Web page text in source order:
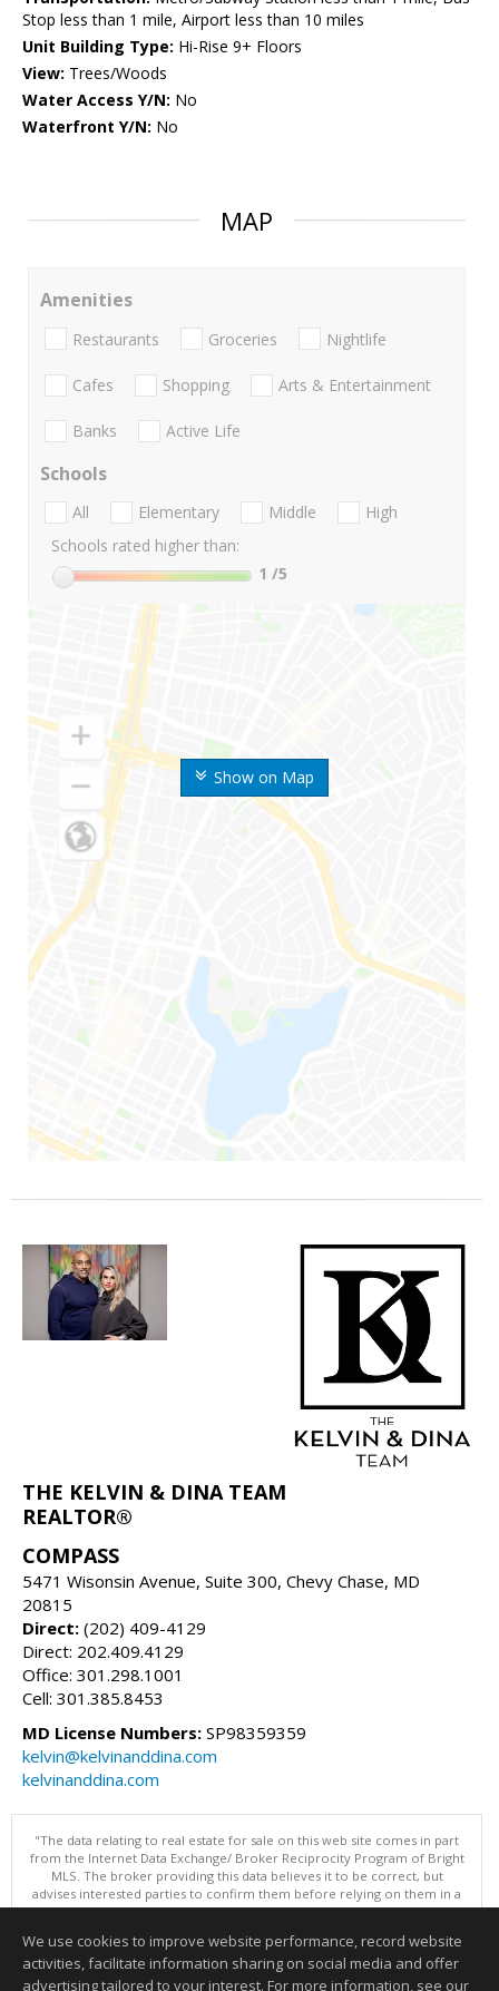
Stop less than 1 mile, Airport less than 10 miles
Unit Building Type: Hi-Rise 9+ Floors
View: Trees/Woods
Water Access Y/N: No
Waterfront Y/N: No
MAP
Show on Map
Amenities
Restaurants Groceries Nightlife
Cafes Shopping Arts & Entertainment
Banks Active Life
Schools
All Elementary Middle
High
Schools rated higher than:
1 /5
THE KELVIN & DINA TEAM
REALTOR®
COMPASS
5471 Wisonsin Avenue, Suite 300, Chevy Chase, MD
20815
Direct: (202) 409-4129
Direct: 202.409.4129
Office: 301.298.1001
Cell: 301.385.8453
MD License Numbers: SP98359359
kelvin@kelvinanddina.com
kelvinanddina.com
"The data relating to real estate for sale on this web site comes in part
from the Internet Data Exchange/ Broker Reciprocity Program of Bright
MLS. The broker providing this data believes it to be correct, but
advises interested parties to confirm them before relying on them in a
purchase decision. Information is deemed reliable but is not
Data updated as of: 08/07/2026 02:06 PM"
Information deemed reliable but not guaranteed to be accurate.
We use cookies to improve website performance, record website
activities, facilitate information sharing on social media and offer
advertising tailored to your interest. For more information, see our